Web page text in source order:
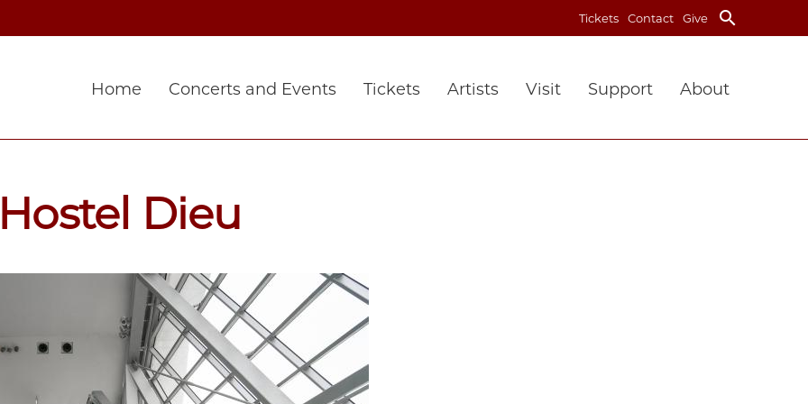
Tickets Contact Give search
Home Concerts and Events Tickets Artists Visit Support About
Dieu